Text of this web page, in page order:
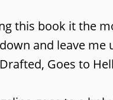
this book it the
and leave me
Goes to